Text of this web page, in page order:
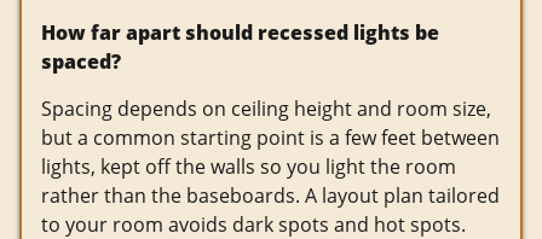
How far apart should recessed lights be
spaced?
Spacing depends on ceiling height and room size,
but a common starting point is a few feet between
lights, kept off the walls so you light the room
rather than the baseboards. A layout plan tailored
to your room avoids dark spots and hot spots.